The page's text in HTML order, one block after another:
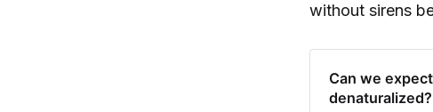
without sirens
Can we
denaturalized?